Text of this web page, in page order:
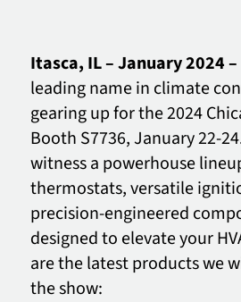
Itasca, IL – January 2024 –
leading name in climate
gearing up for the 2024
Booth S7736, January 22-
witness a powerhouse
thermostats, versatile
precision-engineered
designed to elevate your
are the latest products we
the show: